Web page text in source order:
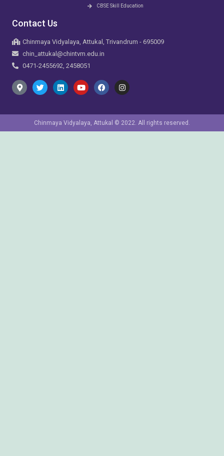
CBSE Skill Education
Contact Us
Chinmaya Vidyalaya, Attukal, Trivandrum - 695009
chin_attukal@chintvm.edu.in
0471-2455692, 2458051
Chinmaya Vidyalaya, Attukal © 2022. All rights reserved.